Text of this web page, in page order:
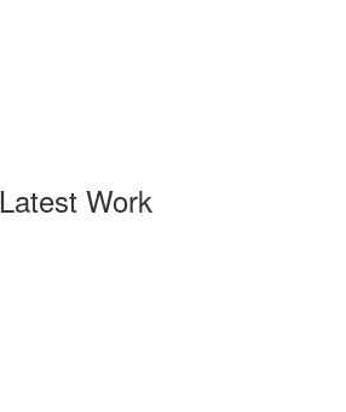
Latest Work